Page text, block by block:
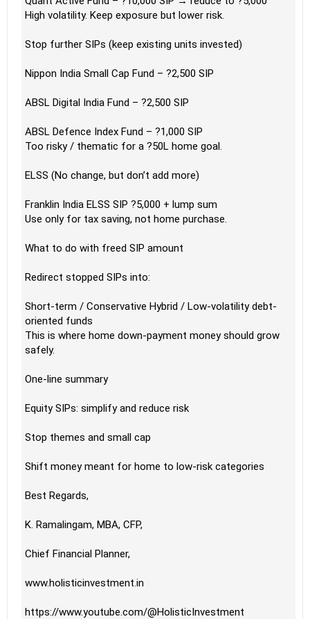
High volatility. Keep exposure but lower risk.
Stop further SIPs (keep existing units invested)
Nippon India Small Cap Fund – ?2,500 SIP
ABSL Digital India Fund – ?2,500 SIP
ABSL Defence Index Fund – ?1,000 SIP
Too risky / thematic for a ?50L home goal.
ELSS (No change, but don’t add more)
Franklin India ELSS SIP ?5,000 + lump sum
Use only for tax saving, not home purchase.
What to do with freed SIP amount
Redirect stopped SIPs into:
Short-term / Conservative Hybrid / Low-volatility debt-
oriented funds
This is where home down-payment money should grow
safely.
One-line summary
Equity SIPs: simplify and reduce risk
Stop themes and small cap
Shift money meant for home to low-risk categories
Best Regards,
K. Ramalingam, MBA, CFP,
Chief Financial Planner,
www.holisticinvestment.in
https://www.youtube.com/@HolisticInvestment